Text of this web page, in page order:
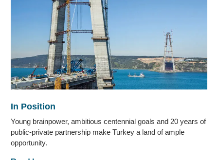
In Position
Young brainpower, ambitious centennial goals and 20 years of
public-private partnership make Turkey a land of ample
opportunity.